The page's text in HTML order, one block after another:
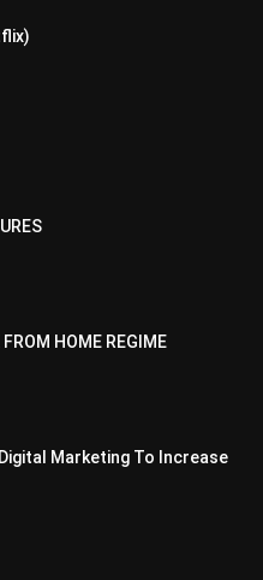
HOME REGIME
Marketing To Increase